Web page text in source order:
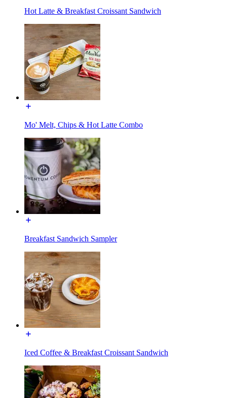
Hot Latte & Breakfast Croissant Sandwich
Mo' Melt, Chips & Hot Latte Combo
Breakfast Sandwich Sampler
Iced Coffee & Breakfast Croissant Sandwich